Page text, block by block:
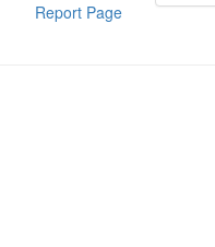
Report Page